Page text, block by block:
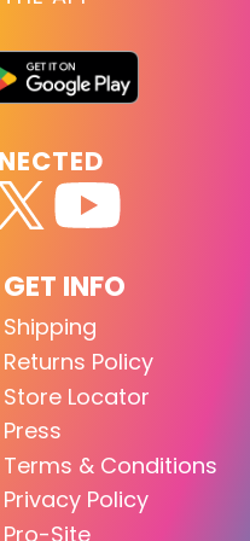
GET INFO
Shipping
Returns Policy
Store Locator
Press
Terms & Conditions
Privacy Policy
Pro-Site